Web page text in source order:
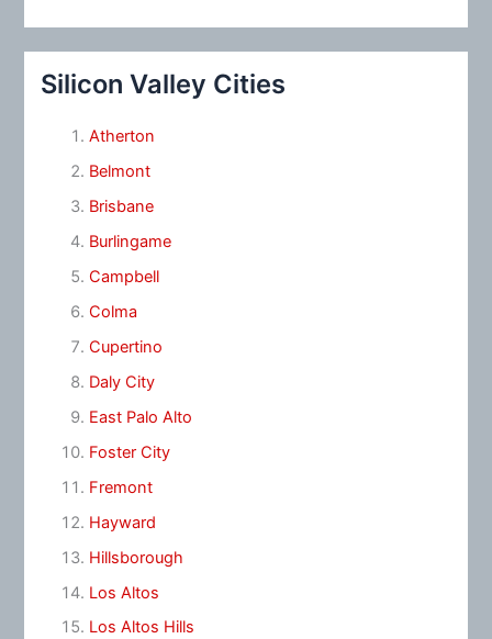
Silicon Valley Cities
Atherton
Belmont
Brisbane
Burlingame
Campbell
Colma
Cupertino
Daly City
East Palo Alto
Foster City
Fremont
Hayward
Hillsborough
Los Altos
Los Altos Hills